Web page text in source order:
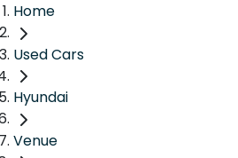
Home
Used Cars
Hyundai
Venue